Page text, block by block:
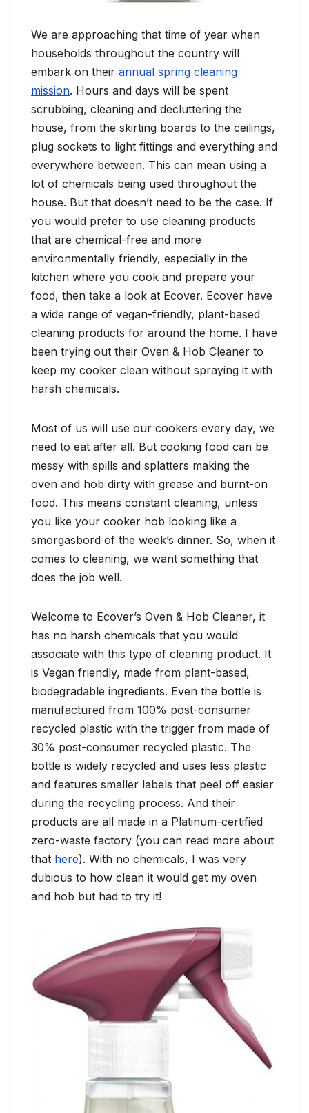
We are approaching that time of year when
households throughout the country will
embark on their annual spring cleaning
mission. Hours and days will be spent
scrubbing, cleaning and decluttering the
house, from the skirting boards to the ceilings,
plug sockets to light fittings and everything and
everywhere between. This can mean using a
lot of chemicals being used throughout the
house. But that doesn’t need to be the case. If
you would prefer to use cleaning products
that are chemical-free and more
environmentally friendly, especially in the
kitchen where you cook and prepare your
food, then take a look at Ecover. Ecover have
a wide range of vegan-friendly, plant-based
cleaning products for around the home. I have
been trying out their Oven & Hob Cleaner to
keep my cooker clean without spraying it with
harsh chemicals.
Most of us will use our cookers every day, we
need to eat after all. But cooking food can be
messy with spills and splatters making the
oven and hob dirty with grease and burnt-on
food. This means constant cleaning, unless
you like your cooker hob looking like a
smorgasbord of the week’s dinner. So, when it
comes to cleaning, we want something that
does the job well.
Welcome to Ecover’s Oven & Hob Cleaner, it
has no harsh chemicals that you would
associate with this type of cleaning product. It
is Vegan friendly, made from plant-based,
biodegradable ingredients. Even the bottle is
manufactured from 100% post-consumer
recycled plastic with the trigger from made of
30% post-consumer recycled plastic. The
bottle is widely recycled and uses less plastic
and features smaller labels that peel off easier
during the recycling process. And their
products are all made in a Platinum-certified
zero-waste factory (you can read more about
that here). With no chemicals, I was very
dubious to how clean it would get my oven
and hob but had to try it!